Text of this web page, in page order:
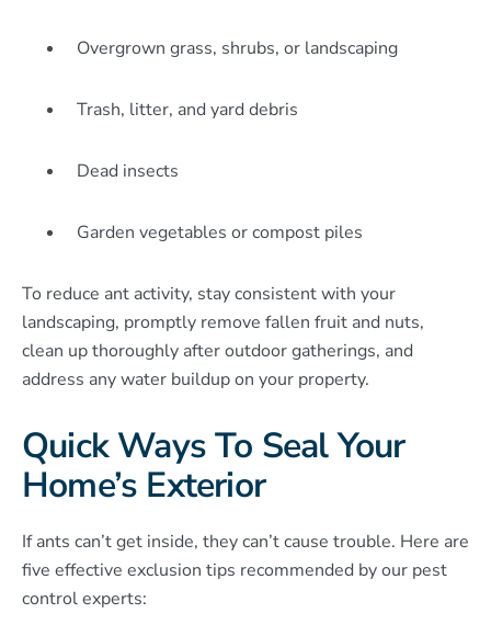
Overgrown grass, shrubs, or landscaping
Trash, litter, and yard debris
Dead insects
Garden vegetables or compost piles
To reduce ant activity, stay consistent with your
landscaping, promptly remove fallen fruit and nuts,
clean up thoroughly after outdoor gatherings, and
address any water buildup on your property.
Quick Ways To Seal Your
Home’s Exterior
If ants can’t get inside, they can’t cause trouble. Here are
five effective exclusion tips recommended by our pest
control experts: